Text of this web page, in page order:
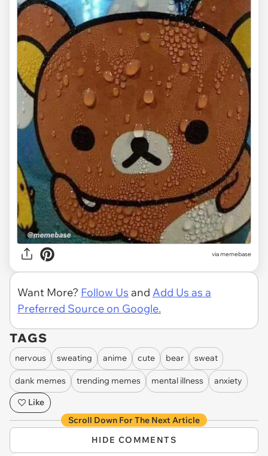
via memebase
Want More? Follow Us and Add Us as a
Preferred Source on Google.
TAGS
nervous sweating anime cute bear sweat
dank memes trending memes mental illness
anxiety
Like
Scroll Down For The Next Article
HIDE COMMENTS